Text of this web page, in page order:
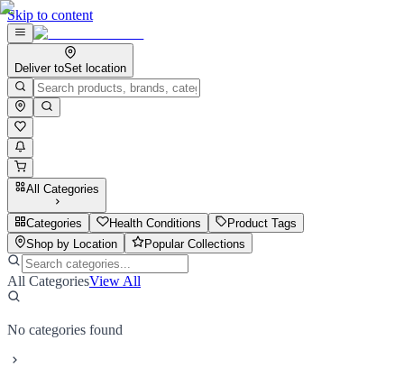
Skip to content
Deliver toSet location
All Categories
Categories Health Conditions
Product Tags
Shop by Location
Popular Collections
All CategoriesView All
No categories found